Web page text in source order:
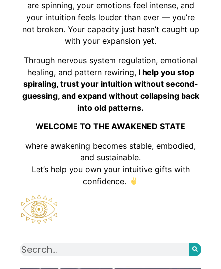
are spinning, your emotions feel intense, and
your intuition feels louder than ever — you’re
not broken. Your capacity just hasn’t caught up
with your expansion yet.
Through nervous system regulation, emotional
healing, and pattern rewiring,I help you stop
spiraling, trust your intuition without second-
guessing, and expand without collapsing back
into old patterns.
WELCOME TO THE AWAKENED STATE
where awakening becomes stable, embodied,
and sustainable.
Let’s help you own your intuitive gifts with
confidence.